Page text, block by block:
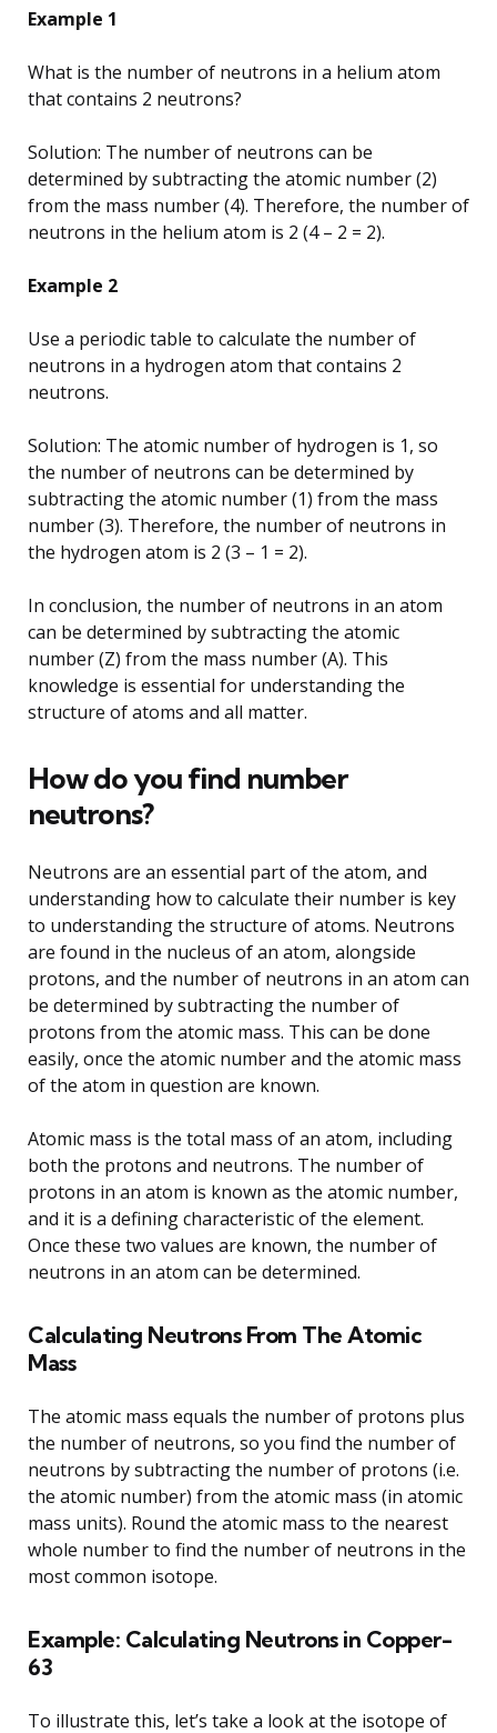
Example 1
What is the number of neutrons in a helium atom
that contains 2 neutrons?
Solution: The number of neutrons can be
determined by subtracting the atomic number (2)
from the mass number (4). Therefore, the number of
neutrons in the helium atom is 2 (4 – 2 = 2).
Example 2
Use a periodic table to calculate the number of
neutrons in a hydrogen atom that contains 2
neutrons.
Solution: The atomic number of hydrogen is 1, so
the number of neutrons can be determined by
subtracting the atomic number (1) from the mass
number (3). Therefore, the number of neutrons in
the hydrogen atom is 2 (3 – 1 = 2).
In conclusion, the number of neutrons in an atom
can be determined by subtracting the atomic
number (Z) from the mass number (A). This
knowledge is essential for understanding the
structure of atoms and all matter.
How do you find number
neutrons?
Neutrons are an essential part of the atom, and
understanding how to calculate their number is key
to understanding the structure of atoms. Neutrons
are found in the nucleus of an atom, alongside
protons, and the number of neutrons in an atom can
be determined by subtracting the number of
protons from the atomic mass. This can be done
easily, once the atomic number and the atomic mass
of the atom in question are known.
Atomic mass is the total mass of an atom, including
both the protons and neutrons. The number of
protons in an atom is known as the atomic number,
and it is a defining characteristic of the element.
Once these two values are known, the number of
neutrons in an atom can be determined.
Calculating Neutrons From The Atomic
Mass
The atomic mass equals the number of protons plus
the number of neutrons, so you find the number of
neutrons by subtracting the number of protons (i.e.
the atomic number) from the atomic mass (in atomic
mass units). Round the atomic mass to the nearest
whole number to find the number of neutrons in the
most common isotope.
Example: Calculating Neutrons in Copper-
63
To illustrate this, let’s take a look at the isotope of